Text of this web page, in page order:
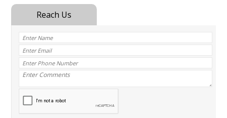
Medicolegal Transcription